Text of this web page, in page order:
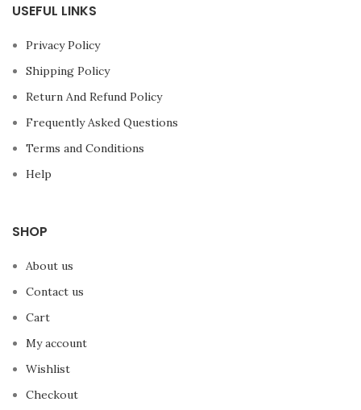
USEFUL LINKS
Privacy Policy
Shipping Policy
Return And Refund Policy
Frequently Asked Questions
Terms and Conditions
Help
SHOP
About us
Contact us
Cart
My account
Wishlist
Checkout